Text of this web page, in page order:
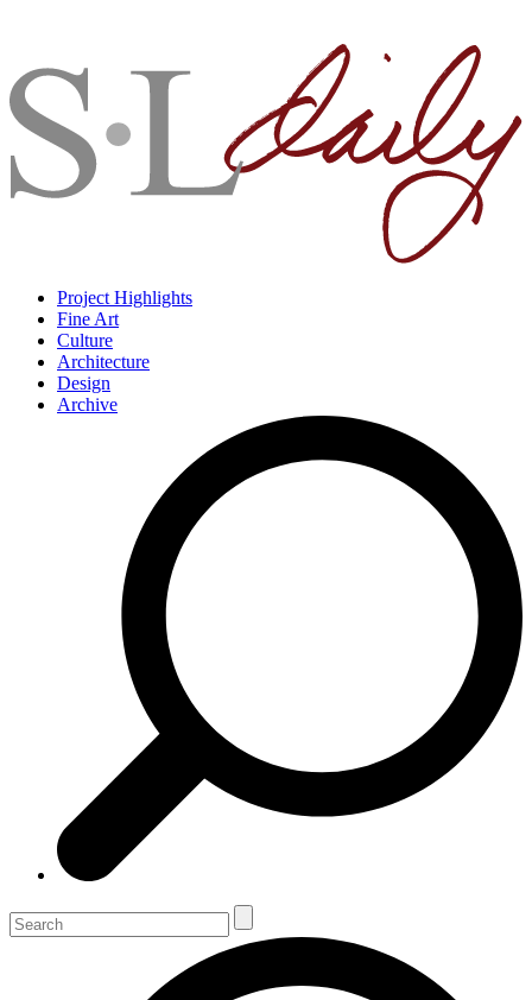
Project Highlights
Fine Art
Culture
Architecture
Design
Archive